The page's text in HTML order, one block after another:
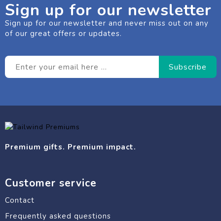
Sign up for our newsletter
Sign up for our newsletter and never miss out on any
of our great offers or updates.
Premium gifts. Premium impact.
Customer service
Contact
Frequently asked questions